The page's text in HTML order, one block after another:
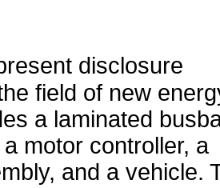
disclosure
field of new
a laminated
motor controller, a
and a vehicle.